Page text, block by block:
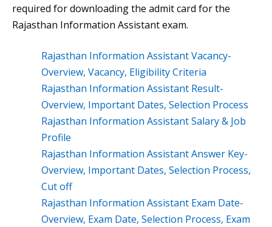
required for downloading the admit card for the
Rajasthan Information Assistant exam.
Rajasthan Information Assistant Vacancy-
Overview, Vacancy, Eligibility Criteria
Rajasthan Information Assistant Result-
Overview, Important Dates, Selection Process
Rajasthan Information Assistant Salary & Job
Profile
Rajasthan Information Assistant Answer Key-
Overview, Important Dates, Selection Process,
Cut off
Rajasthan Information Assistant Exam Date-
Overview, Exam Date, Selection Process, Exam